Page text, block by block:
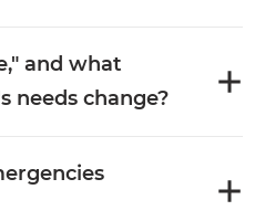
and what
needs change?